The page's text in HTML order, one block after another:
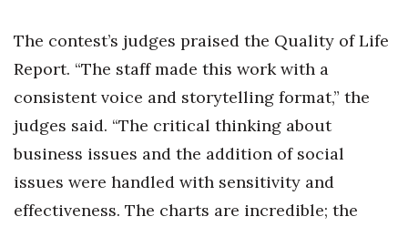
Marketing
Natural Environment
Nonprofit
The contest’s judges praised the Quality of Life
Report. “The staff made this work with a
consistent voice and storytelling format,” the
judges said. “The critical thinking about
business issues and the addition of social
issues were handled with sensitivity and
effectiveness. The charts are incredible; the